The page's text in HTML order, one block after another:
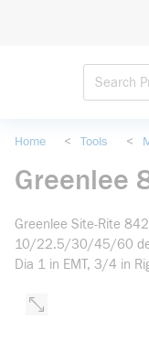
Home < Tools <
Greenlee
Greenlee Site-Rite
10/22.5/30/45/60
Dia 1 in EMT, 3/4 in